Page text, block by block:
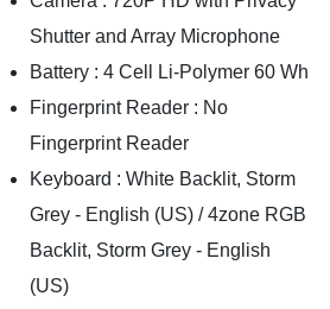
Shutter and Array Microphone
Battery : 4 Cell Li-Polymer 60 Wh
Fingerprint Reader : No
Fingerprint Reader
Keyboard : White Backlit, Storm
Grey - English (US) / 4zone RGB
Backlit, Storm Grey - English
(US)